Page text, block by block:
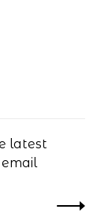
latest